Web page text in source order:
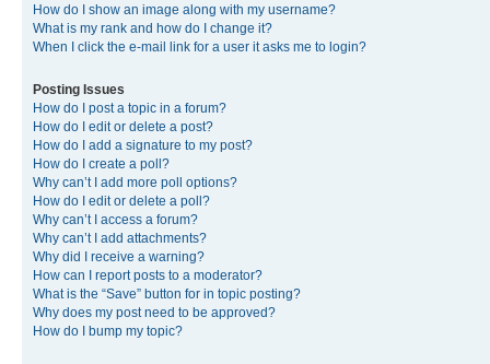
How do I show an image along with my username?
What is my rank and how do I change it?
When I click the e-mail link for a user it asks me to login?
Posting Issues
How do I post a topic in a forum?
How do I edit or delete a post?
How do I add a signature to my post?
How do I create a poll?
Why can’t I add more poll options?
How do I edit or delete a poll?
Why can’t I access a forum?
Why can’t I add attachments?
Why did I receive a warning?
How can I report posts to a moderator?
What is the “Save” button for in topic posting?
Why does my post need to be approved?
How do I bump my topic?